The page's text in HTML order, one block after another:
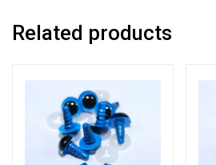
Related products